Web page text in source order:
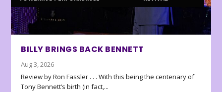
BILLY BRINGS BACK BENNETT
Aug 3, 2026
Review by Ron Fassler . . . With this being the centenary of
Tony Bennett’s birth (in fact,...